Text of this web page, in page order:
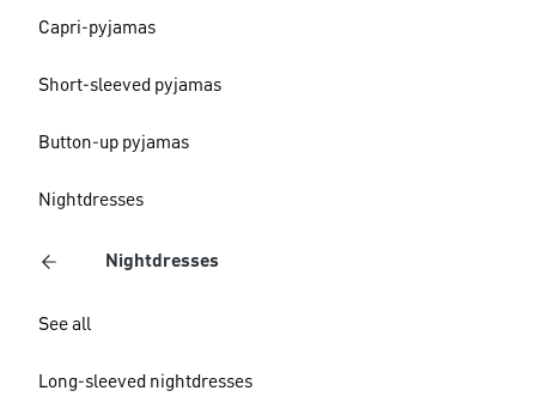
Capri-pyjamas
Short-sleeved pyjamas
Button-up pyjamas
Nightdresses
Nightdresses
See all
Long-sleeved nightdresses